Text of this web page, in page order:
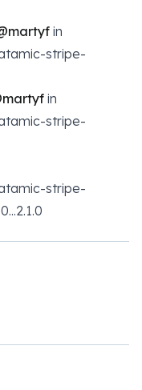
in
stripe-
in
stripe-
stripe-